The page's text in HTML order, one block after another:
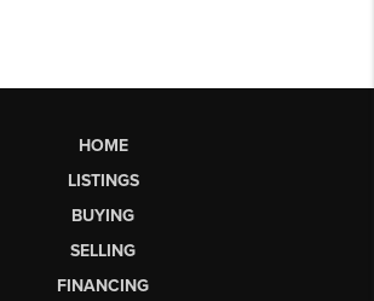
HOME
LISTINGS
BUYING
SELLING
FINANCING